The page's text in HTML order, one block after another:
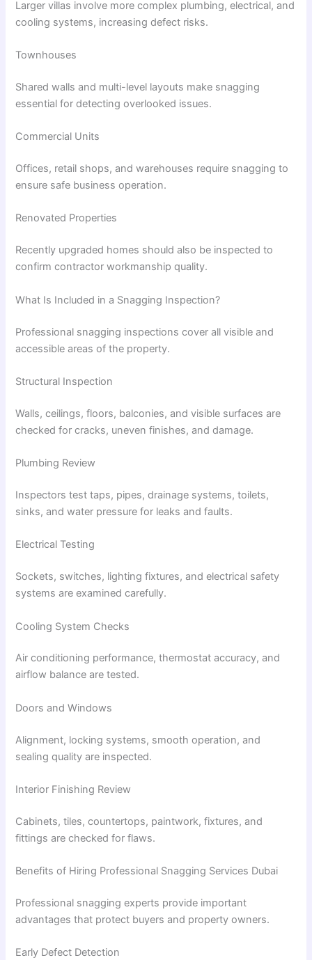
Larger villas involve more complex plumbing, electrical, and
cooling systems, increasing defect risks.
Townhouses
Shared walls and multi-level layouts make snagging
essential for detecting overlooked issues.
Commercial Units
Offices, retail shops, and warehouses require snagging to
ensure safe business operation.
Renovated Properties
Recently upgraded homes should also be inspected to
confirm contractor workmanship quality.
What Is Included in a Snagging Inspection?
Professional snagging inspections cover all visible and
accessible areas of the property.
Structural Inspection
Walls, ceilings, floors, balconies, and visible surfaces are
checked for cracks, uneven finishes, and damage.
Plumbing Review
Inspectors test taps, pipes, drainage systems, toilets,
sinks, and water pressure for leaks and faults.
Electrical Testing
Sockets, switches, lighting fixtures, and electrical safety
systems are examined carefully.
Cooling System Checks
Air conditioning performance, thermostat accuracy, and
airflow balance are tested.
Doors and Windows
Alignment, locking systems, smooth operation, and
sealing quality are inspected.
Interior Finishing Review
Cabinets, tiles, countertops, paintwork, fixtures, and
fittings are checked for flaws.
Benefits of Hiring Professional Snagging Services Dubai
Professional snagging experts provide important
advantages that protect buyers and property owners.
Early Defect Detection